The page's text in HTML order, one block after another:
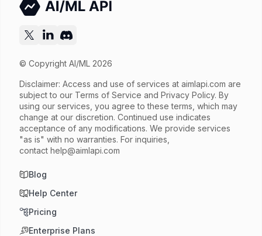
© Copyright AI/ML 2026
Disclaimer: Access and use of services at aimlapi.com are
subject to our Terms of Service and Privacy Policy. By
using our services, you agree to these terms, which may
change at our discretion. Continued use indicates
acceptance of any modifications. We provide services
"as is" with no warranties. For inquiries,
contact help@aimlapi.com
Blog
Help Center
Pricing
Enterprise Plans